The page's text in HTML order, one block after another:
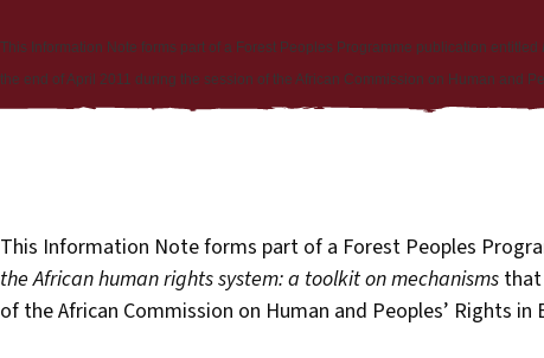
This Information Note forms part of a Forest Peoples Programme publication entitled
the end of April 2011 during the session of the African Commission on Human and
This Information Note forms part of a Forest Peoples
the African human rights system: a toolkit on mechanisms that
of the African Commission on Human and Peoples’ Rights in